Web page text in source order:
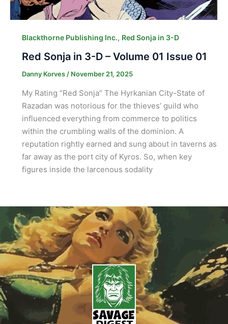
Blackthorne Publishing Inc., Red Sonja in 3-D
Red Sonja in 3-D – Volume 01 Issue 01
Danny Korves / November 21, 2025
My Rating “Red Sonja” The Hyrkanian City-State of
Razadan was notorious for the thieves’ guild who
influenced everything from commerce to politics
within the crumbling walls of the dominion. A
reputation rightly earned and sung about in taverns as
far away as the port city of Kyros. So, when key
figures inside the larcenous sodality